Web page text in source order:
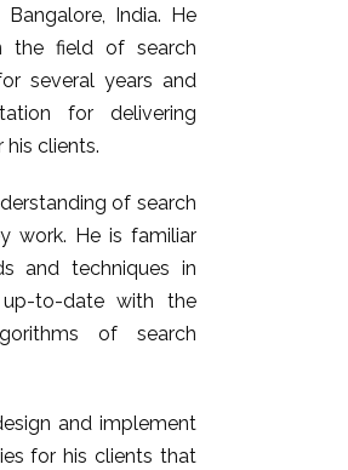
India. He
the field of search
several years and
for delivering
clients.
of search
work. He is familiar
and techniques in
to-date with the
of search
and implement
for his clients that